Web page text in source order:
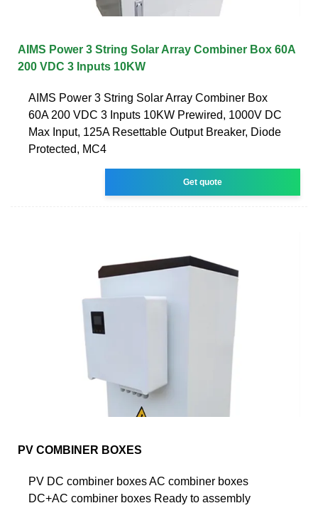
AIMS Power 3 String Solar Array Combiner Box 60A
200 VDC 3 Inputs 10KW
AIMS Power 3 String Solar Array Combiner Box
60A 200 VDC 3 Inputs 10KW Prewired, 1000V DC
Max Input, 125A Resettable Output Breaker, Diode
Protected, MC4
Get quote
PV COMBINER BOXES
PV DC combiner boxes AC combiner boxes
DC+AC combiner boxes Ready to assembly